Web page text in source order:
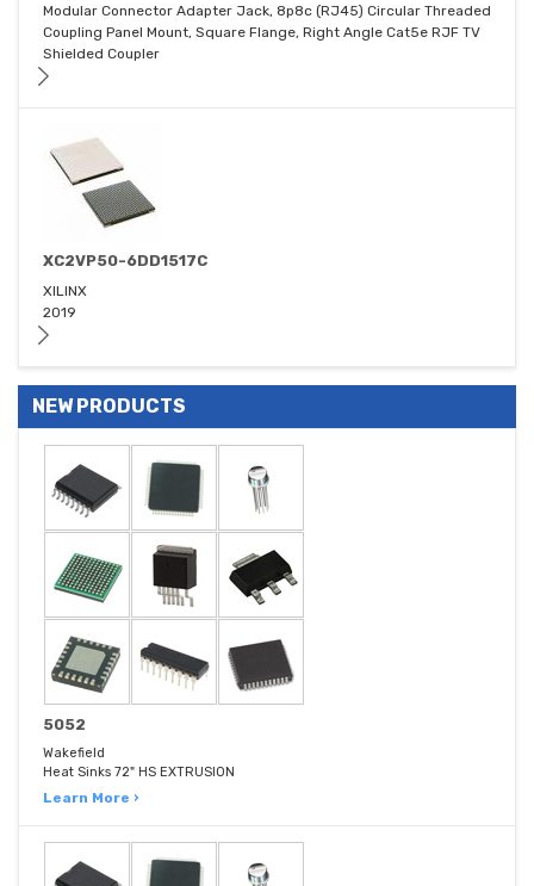
Modular Connector Adapter Jack, 8p8c (RJ45) Circular Threaded
Coupling Panel Mount, Square Flange, Right Angle Cat5e RJF TV
Shielded Coupler
XC2VP50-6DD1517C
XILINX
2019
NEW PRODUCTS
5052
Wakefield
Heat Sinks 72" HS EXTRUSION
Learn More ›